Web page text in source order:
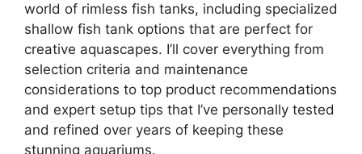
world of rimless fish tanks, including specialized
shallow fish tank options that are perfect for
creative aquascapes. I’ll cover everything from
selection criteria and maintenance
considerations to top product recommendations
and expert setup tips that I’ve personally tested
and refined over years of keeping these
stunning aquariums.